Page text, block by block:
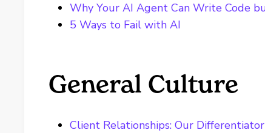
Why Your AI Agent Can Write Code
5 Ways to Fail with AI
General Culture
Client Relationships: Our Differentiator